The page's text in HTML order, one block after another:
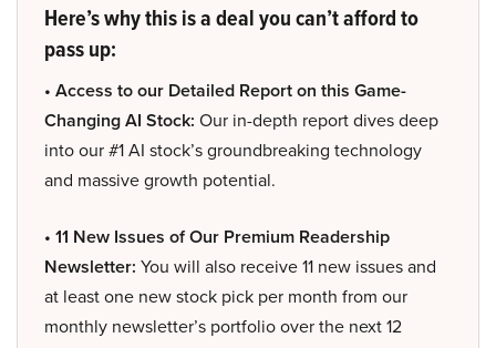
Here’s why this is a deal you can’t afford to
pass up:
• Access to our Detailed Report on this Game-
Changing AI Stock: Our in-depth report dives deep
into our #1 AI stock’s groundbreaking technology
and massive growth potential.
• 11 New Issues of Our Premium Readership
Newsletter: You will also receive 11 new issues and
at least one new stock pick per month from our
monthly newsletter’s portfolio over the next 12